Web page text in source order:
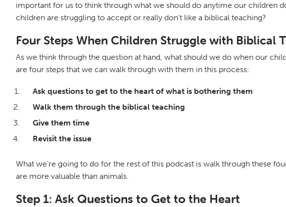
important for us to think through what we should do anytime our children
children are struggling to accept or really don't like a biblical teaching?
Four Steps When Children Struggle with Biblical
As we think through the question at hand, what should we do when our
are four steps that we can walk through with them in this process:
Ask questions to get to the heart of what is bothering them
Walk them through the biblical teaching
Give them time
Revisit the issue
What we're going to do for the rest of this podcast is walk through these
are more valuable than animals.
Step 1: Ask Questions to Get to the Heart